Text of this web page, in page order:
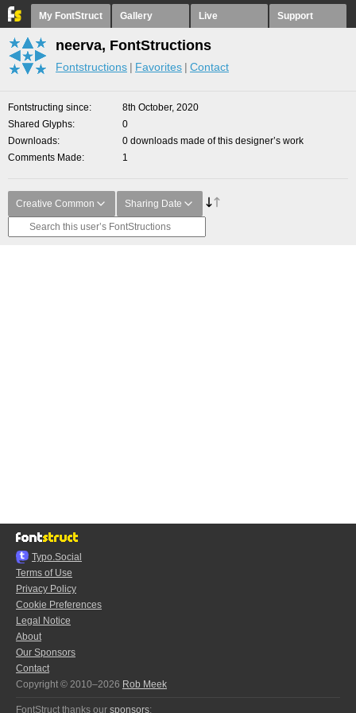
My FontStruct Gallery Live Support
neerva, FontStructions
Fontstructions Favorites Contact
Fontstructing since
8th October, 2020
Shared Glyphs
0
Downloads
0 downloads made of this designer’s work
Comments Made
1
Creative Common Sharing Date
Typo.Social
Terms of Use
Privacy Policy
Cookie Preferences
Legal Notice
About
Our Sponsors
Contact
Copyright © 2010–2026 Rob Meek
FontStruct thanks our sponsors: